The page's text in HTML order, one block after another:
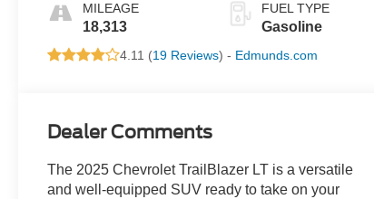
MILEAGE
18,313
FUEL TYPE
Gasoline
4.11 (19 Reviews) - Edmunds.com
Dealer Comments
The 2025 Chevrolet TrailBlazer LT is a versatile
and well-equipped SUV ready to take on your